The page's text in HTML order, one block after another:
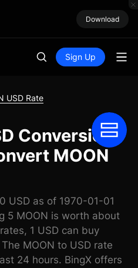
Download
Sign Up
USD Rate
Conversion
MOON
USD as of 1970-01-01
5 MOON is worth about
1 USD can buy
MOON to USD rate
24 hours. BingX offers